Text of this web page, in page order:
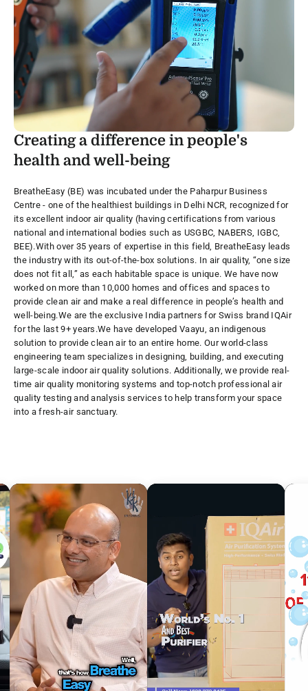
Creating a difference in people's
health and well-being
BreatheEasy (BE) was incubated under the Paharpur Business
Centre - one of the healthiest buildings in Delhi NCR, recognized for
its excellent indoor air quality (having certifications from various
national and international bodies such as USGBC, NABERS, IGBC,
BEE).With over 35 years of expertise in this field, BreatheEasy leads
the industry with its out-of-the-box solutions. In air quality, “one size
does not fit all,” as each habitable space is unique. We have now
worked on more than 10,000 homes and offices and spaces to
provide clean air and make a real difference in people’s health and
well-being.We are the exclusive India partners for Swiss brand IQAir
for the last 9+ years.We have developed Vaayu, an indigenous
solution to provide clean air to an entire home. Our world-class
engineering team specializes in designing, building, and executing
large-scale indoor air quality solutions. Additionally, we provide real-
time air quality monitoring systems and top-notch professional air
quality testing and analysis services to help transform your space
into a fresh-air sanctuary.